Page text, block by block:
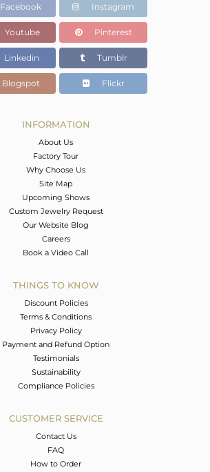
Facebook Instagram
Youtube Pinterest
Linkedin Tumblr
Blogspot Flickr
INFORMATION
About Us
Factory Tour
Why Choose Us
Site Map
Upcoming Shows
Custom Jewelry Request
Our Website Blog
Careers
Book a Video Call
THINGS TO KNOW
Discount Policies
Terms & Conditions
Privacy Policy
Payment and Refund Option
Testimonials
Sustainability
Compliance Policies
CUSTOMER SERVICE
Contact Us
FAQ
How to Order